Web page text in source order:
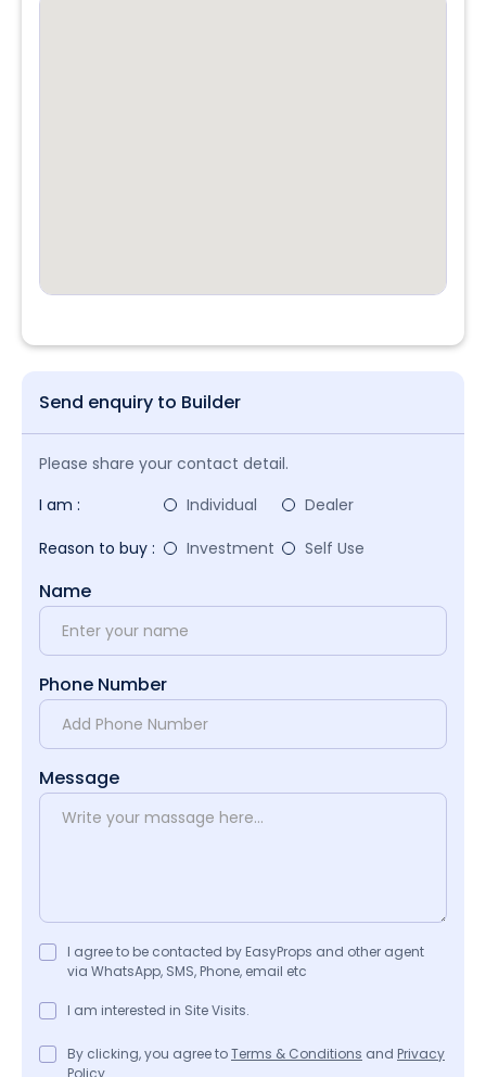
Send enquiry to Builder
Please share your contact detail.
I am :
Individual
Dealer
Reason to buy :
Investment Self Use
Name
Phone Number
Message
I agree to be contacted by EasyProps and other agent
via WhatsApp, SMS, Phone, email etc
I am interested in Site Visits.
By clicking, you agree toTerms & Conditions and Privacy